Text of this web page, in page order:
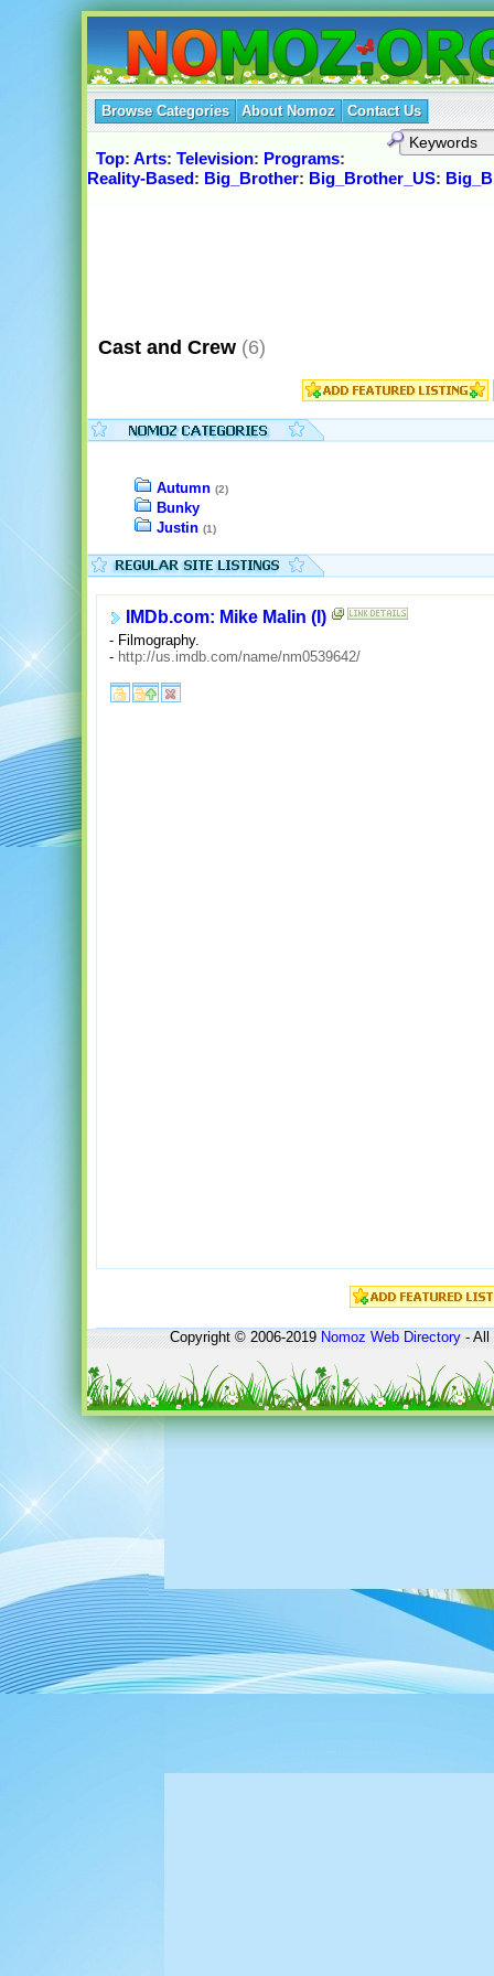
Browse Categories About Nomoz Contact Us
Top: Arts: Television: Programs:
Reality-Based: Big_Brother: Big_Brother_US:
Cast and Crew (6)
Autumn (2)
Bunky
Justin (1)
IMDb.com: Mike Malin (I)
- Filmography.
- http://us.imdb.com/name/nm0539642/
Copyright © 2006-2019Nomoz Web Directory- All